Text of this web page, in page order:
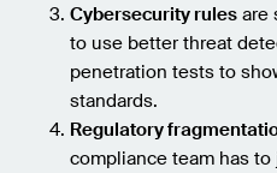
Cybersecurity rulesare
to use better threat
penetration tests to
standards.
Regulatory
compliance team has